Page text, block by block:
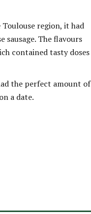
region, it had
The flavours
contained tasty doses
the perfect amount of
a date.